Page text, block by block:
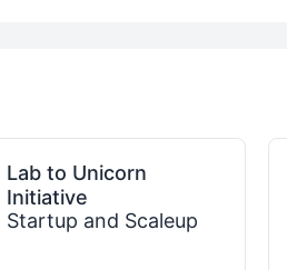
Lab to Unicorn
Initiative
Startup and Scaleup